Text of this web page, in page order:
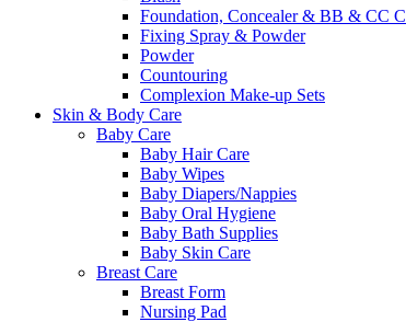
Foundation, Concealer & BB & CC
Fixing Spray & Powder
Powder
Countouring
Complexion Make-up Sets
Skin & Body Care
Baby Care
Baby Hair Care
Baby Wipes
Baby Diapers/Nappies
Baby Oral Hygiene
Baby Bath Supplies
Baby Skin Care
Breast Care
Breast Form
Nursing Pad